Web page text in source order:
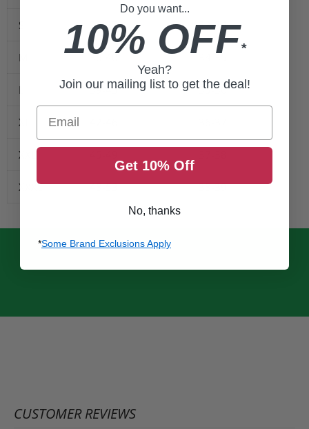
S 33-37 33-34
M 36-40 34-35
L 39-43 35-36
XL
XXL
XXXL 48-53 38-39
CUSTOMER REVIEWS
Do you want...
10% OFF*
Yeah?
Join our mailing list to get the deal!
Email
Get 10% Off
No, thanks
*Some Brand Exclusions Apply